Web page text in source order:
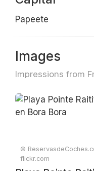
Papeete
Images
Impressions from
©
flickr.com